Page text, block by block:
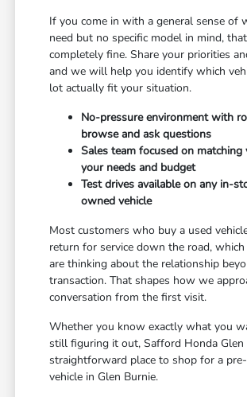
If you come in with a general sense of
need but no specific model in mind,
completely fine. Share your priorities
and we will help you identify which
lot actually fit your situation.
No-pressure environment with
browse and ask questions
Sales team focused on matching
your needs and budget
Test drives available on any in-
owned vehicle
Most customers who buy a used
return for service down the road,
are thinking about the relationship
transaction. That shapes how we
conversation from the first visit.
Whether you know exactly what you
still figuring it out, Safford Honda Glen
straightforward place to shop for a
vehicle in Glen Burnie.